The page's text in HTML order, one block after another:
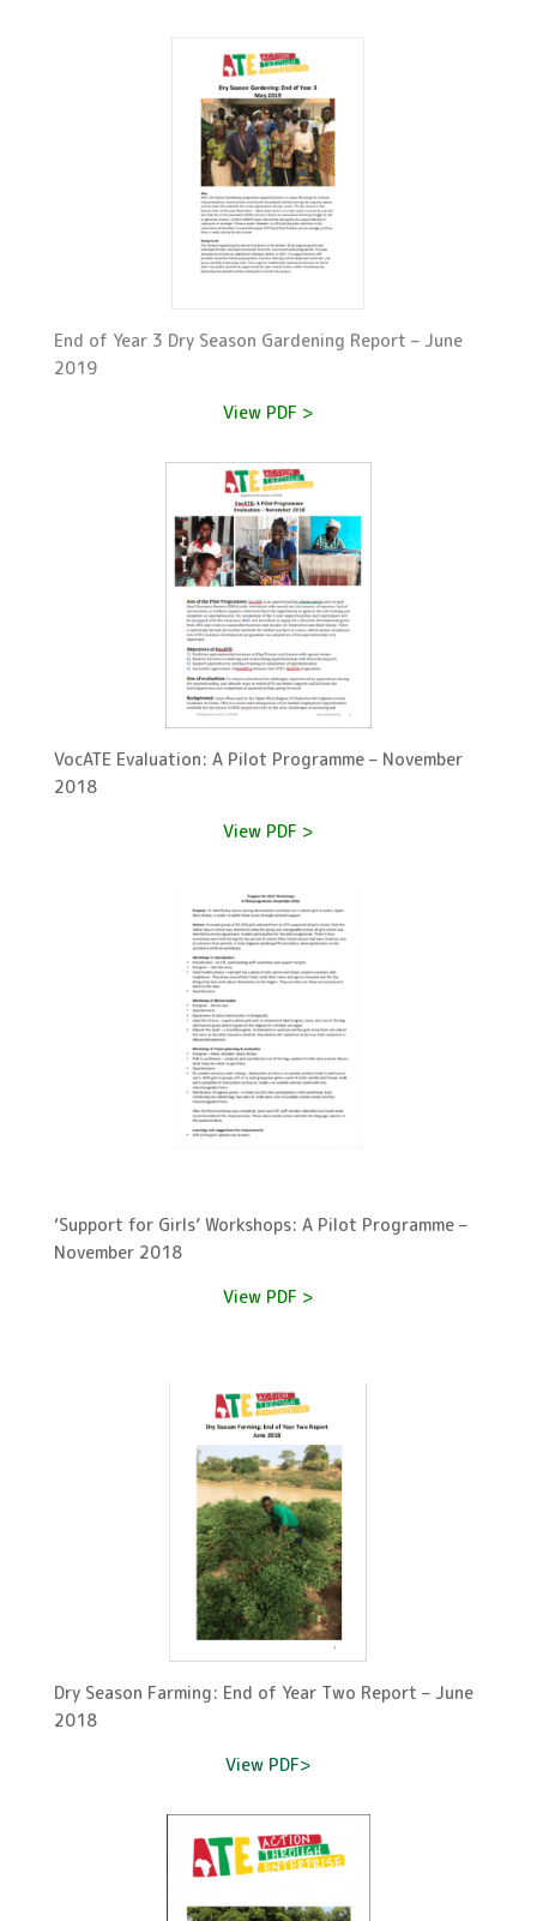
End of Year 3 Dry Season Gardening Report – June
2019
View PDF >
VocATE Evaluation: A Pilot Programme – November
2018
View PDF >
‘Support for Girls’ Workshops: A Pilot Programme –
November 2018
View PDF >
Dry Season Farming: End of Year Two Report – June
2018
View PDF>